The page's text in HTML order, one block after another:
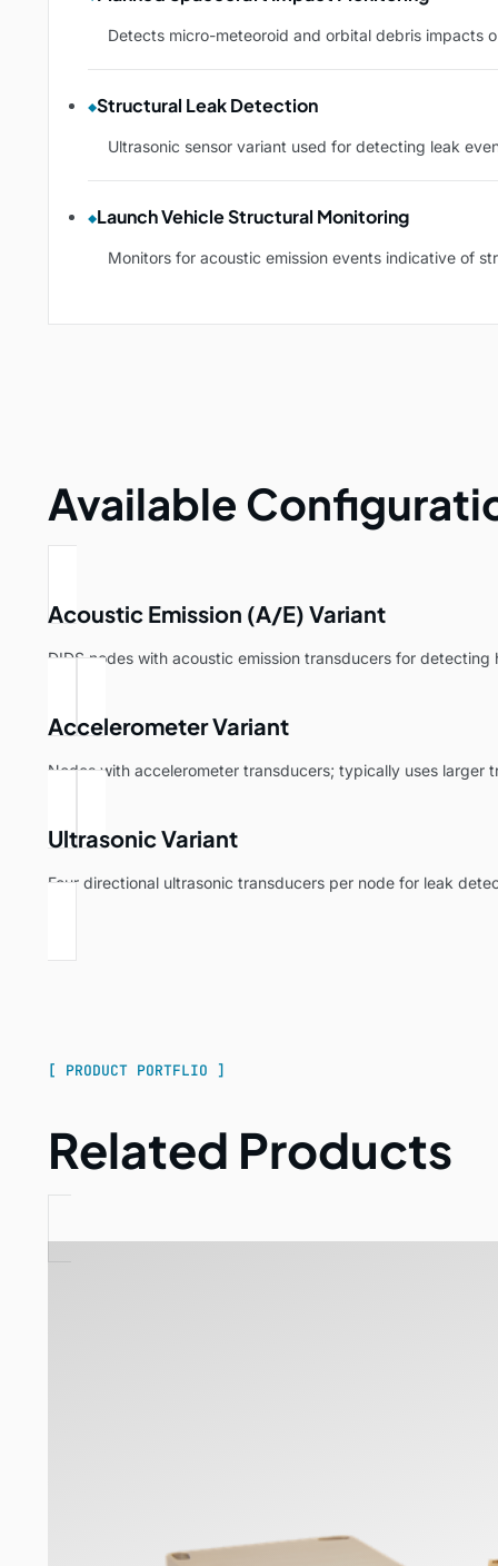
Detects micro-meteoroid and orbital debris impacts
Structural Leak Detection
Ultrasonic sensor variant used for detecting leak
Launch Vehicle Structural Monitoring
Monitors for acoustic emission events indicative of
Available
Acoustic Emission (A/E) Variant
DIDS nodes with acoustic emission transducers for
Accelerometer Variant
Nodes with accelerometer transducers; typically uses larger
Ultrasonic Variant
Four directional ultrasonic transducers per node for leak
[ PRODUCT PORTFLIO ]
Related Products